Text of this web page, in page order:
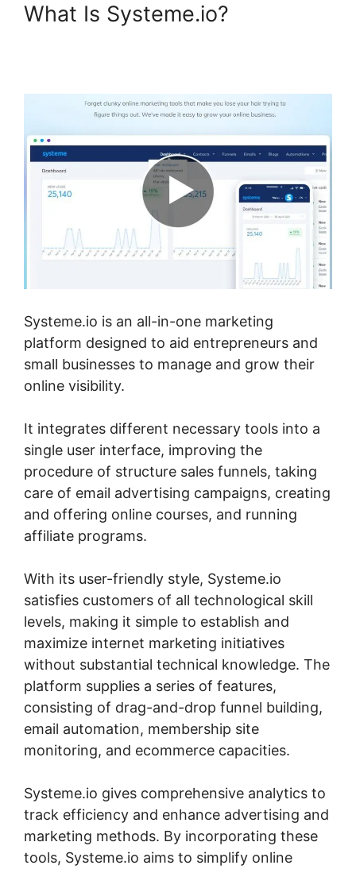
What Is Systeme.io?
Systeme.io is an all-in-one marketing
platform designed to aid entrepreneurs and
small businesses to manage and grow their
online visibility.
It integrates different necessary tools into a
single user interface, improving the
procedure of structure sales funnels, taking
care of email advertising campaigns, creating
and offering online courses, and running
affiliate programs.
With its user-friendly style, Systeme.io
satisfies customers of all technological skill
levels, making it simple to establish and
maximize internet marketing initiatives
without substantial technical knowledge. The
platform supplies a series of features,
consisting of drag-and-drop funnel building,
email automation, membership site
monitoring, and ecommerce capacities.
Systeme.io gives comprehensive analytics to
track efficiency and enhance advertising and
marketing methods. By incorporating these
tools, Systeme.io aims to simplify online